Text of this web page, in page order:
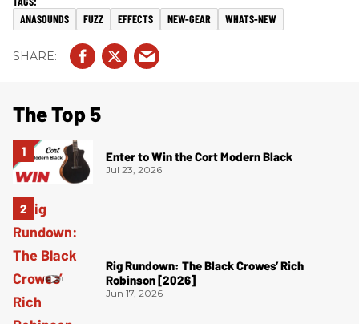
ANASOUNDS FUZZ EFFECTS NEW-GEAR WHATS-NEW
The Top 5
Enter to Win the Cort Modern Black
Jul 23, 2026
Rig Rundown: The Black Crowes’ Rich
Robinson [2026]
Jun 17, 2026